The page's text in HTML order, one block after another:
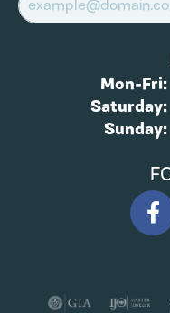
Mon-Fri:
Saturday:
Sunday: